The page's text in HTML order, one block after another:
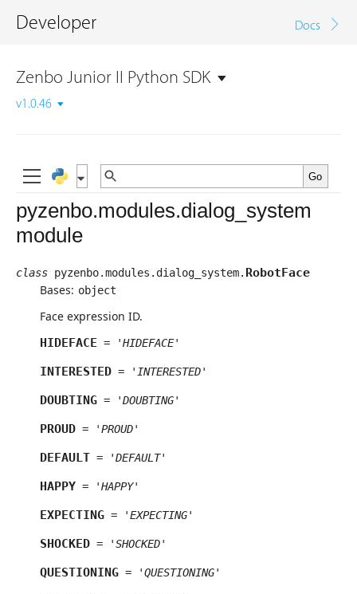
Developer Docs
Zenbo Junior II Python SDK
v1.0.46